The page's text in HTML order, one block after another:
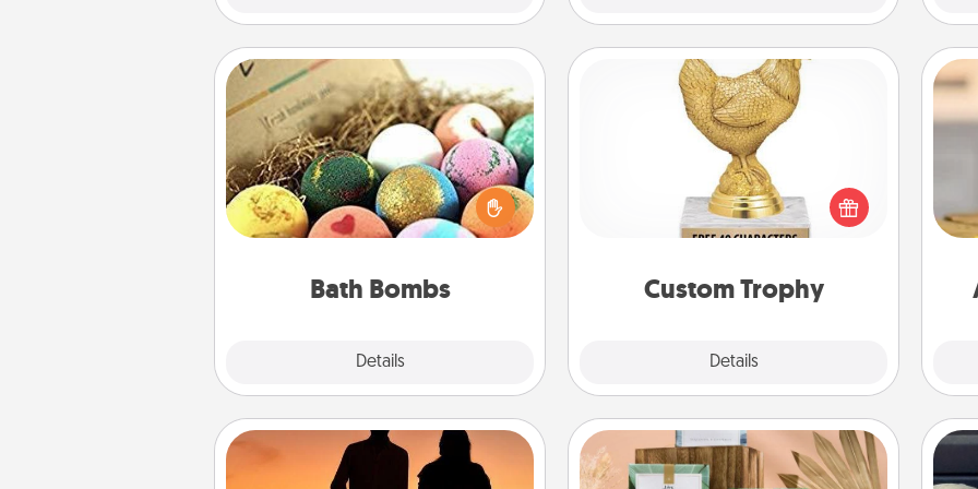
Bath Bombs
Details
Bath Bombs
Bath bombs can be a sensory
explosion for the person who loves
relaxing in a bath. Add moisturizer
that leaves the skin feeling soft and
Custom Trophy
Details
Custom Trophy
Find a local or online trophy shop
and create a customized trophy for a
friend or relative. Be creative and fun,
Dog Walker Live Deeply Card Decks